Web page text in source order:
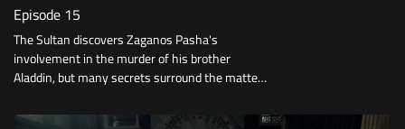
Episode 15
The Sultan discovers Zaganos Pasha's
involvement in the murder of his brother
Aladdin, but many secrets surround the matter.
from Constantinople?